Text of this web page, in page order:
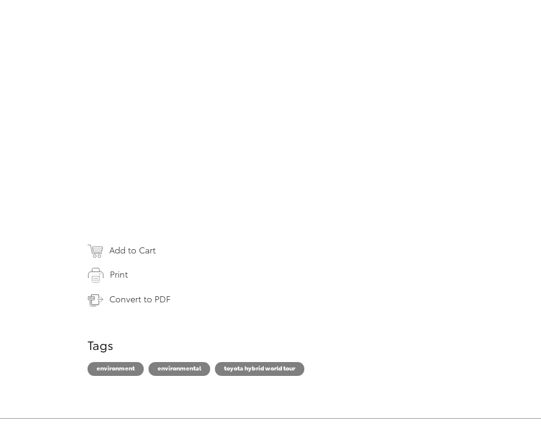
Add to Cart
Print
Convert to PDF
Tags
environment environmental toyota hybrid world tour